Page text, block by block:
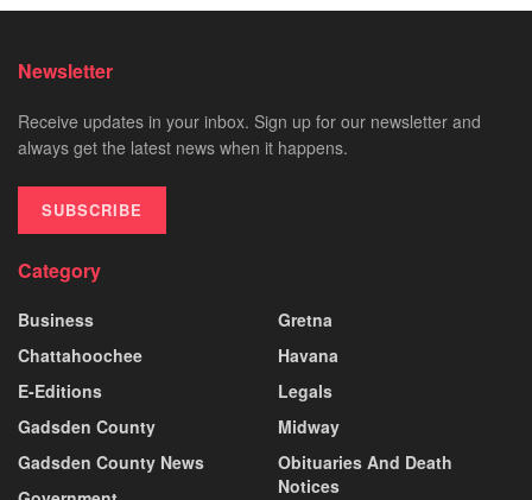
Newsletter
Receive updates in your inbox. Sign up for our newsletter and
always get the latest news when it happens.
SUBSCRIBE
Category
Business
Chattahoochee
E-Editions
Gadsden County
Gadsden County News
Gretna
Havana
Legals
Midway
Obituaries And Death
Notices